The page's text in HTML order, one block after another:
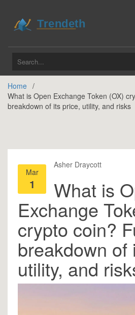
Home
What is Open Exchange Token (OX)
breakdown of its price, utility, and risks
Asher Draycott
Mar
1 What is
Exchange
crypto coin?
breakdown of
utility, and